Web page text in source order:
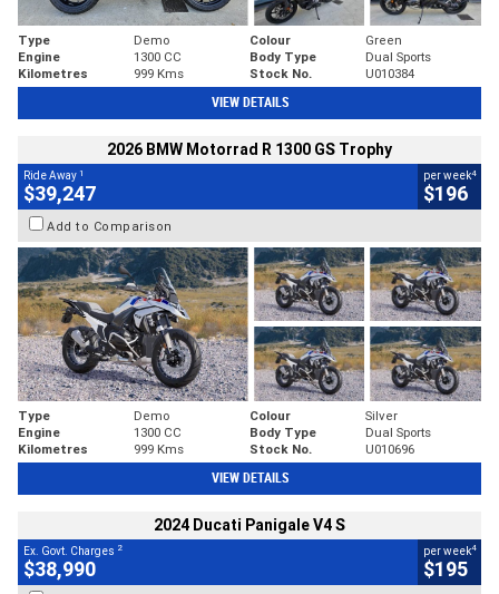
Type Demo Colour
Green
Engine
1300 CC Body Type
Dual Sports
Kilometres
999 Kms Stock No. U010384
VIEW DETAILS
2026 BMW Motorrad R 1300 GS Trophy
Ride Away 1
$39,247
per week4
$196
Add to Comparison
Type Demo Colour
Silver
Engine
1300 CC Body Type
Dual Sports
Kilometres
999 Kms Stock No. U010696
VIEW DETAILS
2024 Ducati Panigale V4 S
Ex. Govt. Charges 2
$38,990
per week4
$195